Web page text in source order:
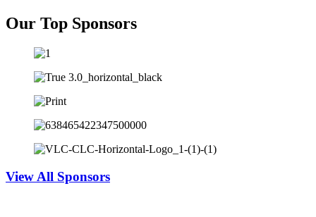
Our Top Sponsors
View All Sponsors